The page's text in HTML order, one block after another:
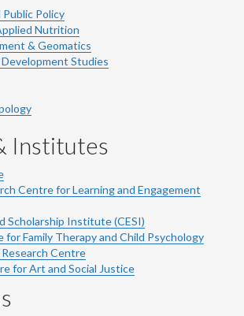
Policy
Nutrition
& Geomatics
Studies
Institutes
Centre for Learning and Engagement
Scholarship Institute (CESI)
Family Therapy and Child Psychology
Centre
for Art and Social Justice